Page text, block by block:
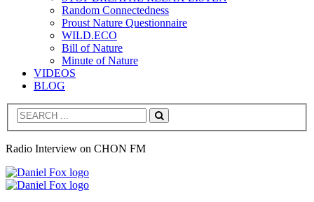
Random Connectedness
Proust Nature Questionnaire
WILD.ECO
Bill of Nature
Minute of Nature
VIDEOS
BLOG
Search
Radio Interview on CHON FM